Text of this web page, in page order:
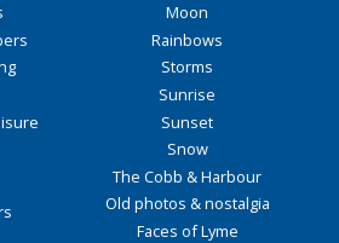
Moon
Rainbows
Storms
Sunrise
Sunset
Snow
The Cobb & Harbour
Old photos & nostalgia
Faces of Lyme